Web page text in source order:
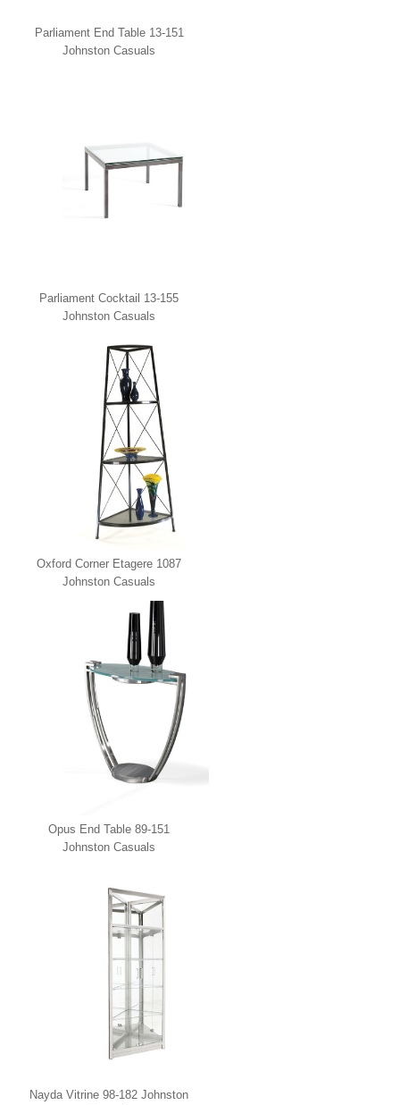
Parliament End Table 13-151
Johnston Casuals
Parliament Cocktail 13-155
Johnston Casuals
Oxford Corner Etagere 1087
Johnston Casuals
Opus End Table 89-151
Johnston Casuals
Nayda Vitrine 98-182 Johnston